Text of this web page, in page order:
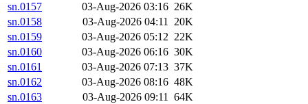
sn.0157
03-Aug-2026 03:16 26K
sn.0158
03-Aug-2026 04:11 20K
sn.0159
03-Aug-2026 05:12 22K
sn.0160
03-Aug-2026 06:16 30K
sn.0161
03-Aug-2026 07:13 37K
sn.0162
03-Aug-2026 08:16 48K
sn.0163
03-Aug-2026 09:11 64K